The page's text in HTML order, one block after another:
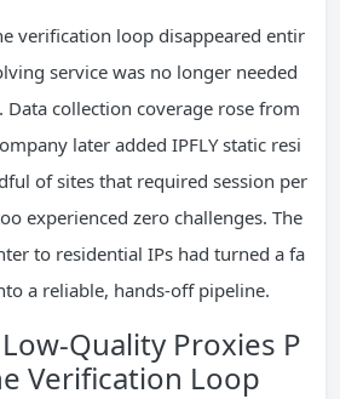
verification loop disappeared entir
service was no longer needed
collection coverage rose from
later added IPFLY static resi
of sites that required session per
experienced zero challenges. The
to residential IPs had turned a fa
a reliable, hands‑off pipeline.
Proxies P
Verification Loop